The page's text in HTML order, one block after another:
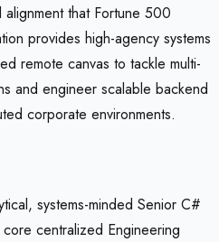
that Fortune 500
provides high-agency systems
remote canvas to tackle multi-
and engineer scalable backend
corporate environments.
systems-minded Senior C#
centralized Engineering